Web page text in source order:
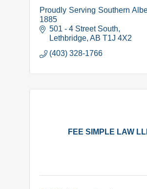
Proudly Serving Southern
1885
501 - 4 Street South
Lethbridge AB T1J 4X2
(403) 328-1766
FEE SIMPLE LAW